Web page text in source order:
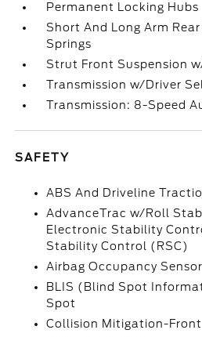
Permanent Locking Hubs
Short And Long Arm
Springs
Strut Front Suspension
Transmission w/Driver
Transmission: 8-Speed
SAFETY
ABS And Driveline
AdvanceTrac w/Roll
Electronic Stability
Stability Control (RSC)
Airbag Occupancy Sensor
BLIS (Blind Spot
Spot
Collision Mitigation-Front